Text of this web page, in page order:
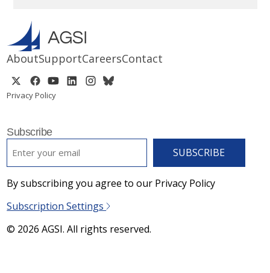
AboutSupportCareersContact
Privacy Policy
Subscribe
By subscribing you agree to our Privacy Policy
Subscription Settings
© 2026 AGSI. All rights reserved.